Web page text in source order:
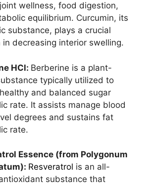
wellness, food digestion,
equilibrium. Curcumin, its
substance, plays a crucial
in decreasing interior swelling.
HCl: Berberine is a plant-
typically utilized to
and balanced sugar
rate. It assists manage blood
degrees and sustains fat
rate.
Essence (from Polygonum
Resveratrol is an all-
substance that